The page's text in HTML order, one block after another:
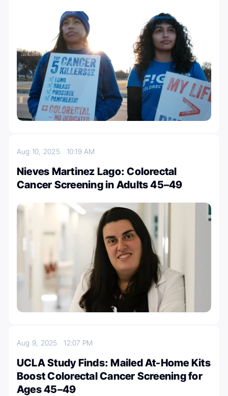
Aug 10, 2025 10:19 AM
Nieves Martinez Lago: Colorectal
Cancer Screening in Adults 45–49
Aug 9, 202512:07 PM
UCLA Study Finds: Mailed At-Home Kits
Boost Colorectal Cancer Screening for
Ages 45–49